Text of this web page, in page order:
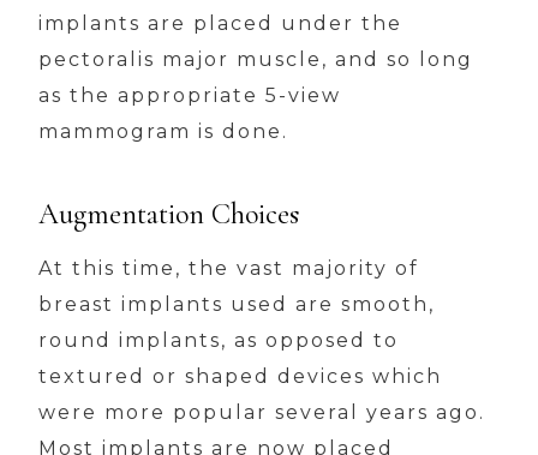
implants are placed under the
pectoralis major muscle, and so long
as the appropriate 5-view
mammogram is done.
Augmentation Choices
At this time, the vast majority of
breast implants used are smooth,
round implants, as opposed to
textured or shaped devices which
were more popular several years ago.
Most implants are now placed